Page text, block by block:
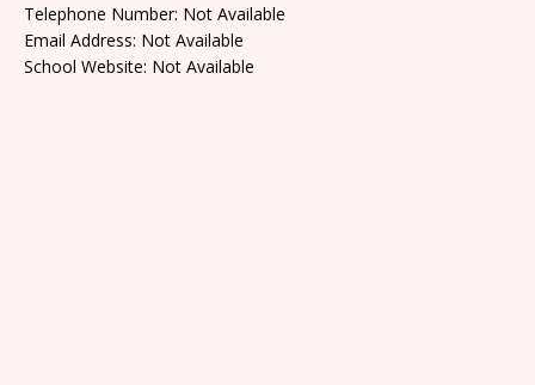
Telephone Number: Not Available
Email Address: Not Available
School Website: Not Available